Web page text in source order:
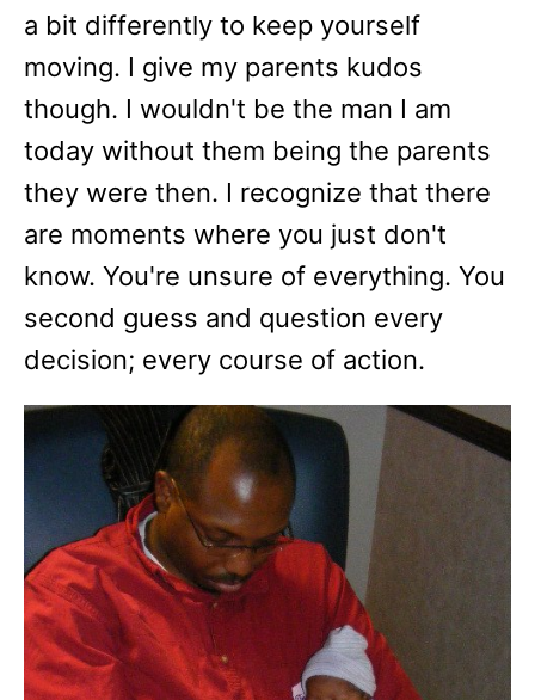
a bit differently to keep yourself
moving. I give my parents kudos
though. I wouldn't be the man I am
today without them being the parents
they were then. I recognize that there
are moments where you just don't
know. You're unsure of everything. You
second guess and question every
decision; every course of action.